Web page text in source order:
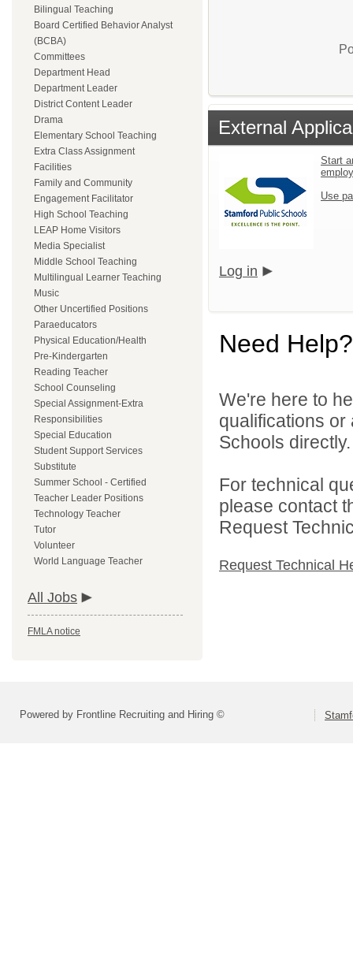
Bilingual Teaching
Board Certified Behavior Analyst
(BCBA)
Committees
Department Head
Department Leader
District Content Leader
Drama
Elementary School Teaching
Extra Class Assignment
Facilities
Family and Community
Engagement Facilitator
High School Teaching
LEAP Home Visitors
Media Specialist
Middle School Teaching
Multilingual Learner Teaching
Music
Other Uncertified Positions
Paraeducators
Physical Education/Health
Pre-Kindergarten
Reading Teacher
School Counseling
Special Assignment-Extra
Responsibilities
Special Education
Student Support Services
Substitute
Summer School - Certified
Teacher Leader Positions
Technology Teacher
Tutor
Volunteer
World Language Teacher
All Jobs
FMLA notice
External
Start
Use
Log in
Need Help?
We're here to
qualifications or
Schools directly.
For technical
please contact
Request
Request Technical
Powered by Frontline Recruiting and Hiring ©